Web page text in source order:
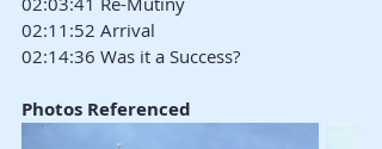
02:11:52 Arrival
02:14:36 Was it a Success?
Photos Referenced